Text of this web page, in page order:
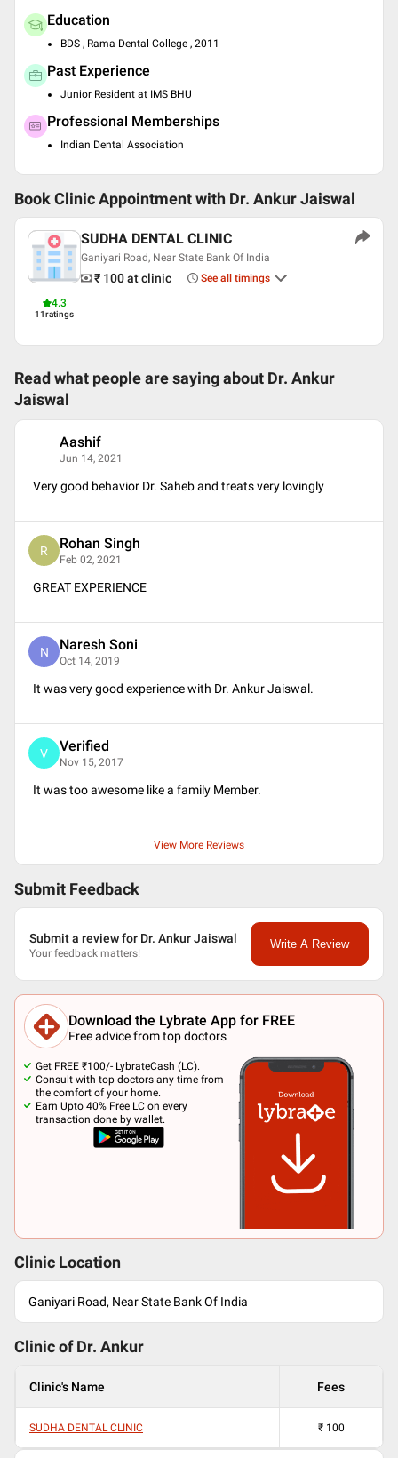
Education
BDS , Rama Dental College , 2011
Past Experience
Junior Resident at IMS BHU
Professional Memberships
Indian Dental Association
Book Clinic Appointment with Dr. Ankur Jaiswal
4.3
11ratings
SUDHA DENTAL CLINIC
Ganiyari Road, Near State Bank Of India
₹ 100at clinic See all timings
Read what people are saying about Dr. Ankur
Jaiswal
Aashif
Jun 14, 2021
Very good behavior Dr. Saheb and treats very lovingly
R Rohan Singh
Feb 02, 2021
GREAT EXPERIENCE
N Naresh Soni
Oct 14, 2019
It was very good experience with Dr. Ankur Jaiswal.
V Verified
Nov 15, 2017
It was too awesome like a family Member.
View More Reviews
Submit Feedback
Submit a review for Dr. Ankur Jaiswal
Your feedback matters!
Write A Review
Download the Lybrate App for FREE
Free advice from top doctors
Get FREE ₹100/- LybrateCash (LC).
Consult with top doctors any time from
the comfort of your home.
Earn Upto 40% Free LC on every
transaction done by wallet.
Clinic Location
Ganiyari Road, Near State Bank Of India
Clinic of Dr. Ankur
Clinic's Name Fees
SUDHA DENTAL CLINIC ₹ 100